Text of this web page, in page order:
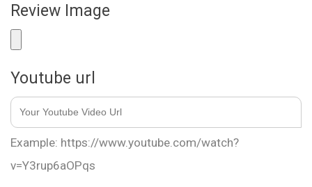
Review Image
Youtube url
Example: https://www.youtube.com/watch?
v=Y3rup6aOPqs